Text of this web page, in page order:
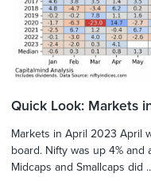
Quick Look: Markets
Markets in April 2023 April
board. Nifty was up 4%
Midcaps and Smallcaps did